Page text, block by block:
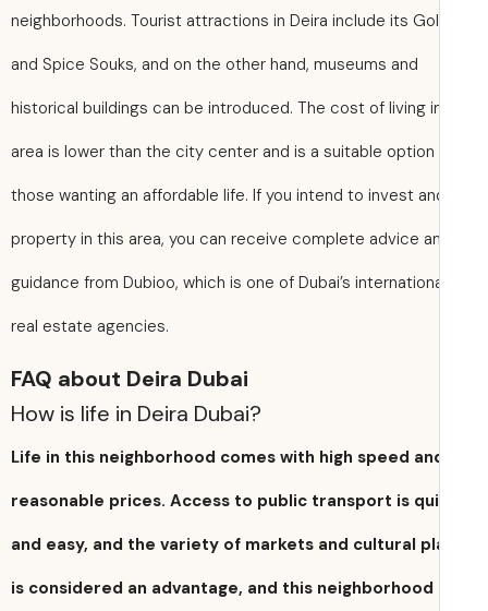
neighborhoods. Tourist attractions in Deira include its
and Spice Souks, and on the other hand, museums and
historical buildings can be introduced. The cost of living
area is lower than the city center and is a suitable
those wanting an affordable life. If you intend to invest
property in this area, you can receive complete advice
guidance from Dubioo, which is one of Dubai’s
real estate agencies.
FAQ about Deira Dubai
How is life in Deira Dubai?
Life in this neighborhood comes with high speed
reasonable prices. Access to public transport is
and easy, and the variety of markets and cultural
is considered an advantage, and this neighborhood